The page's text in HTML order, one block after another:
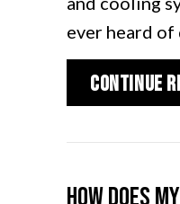
ever heard of
Continue